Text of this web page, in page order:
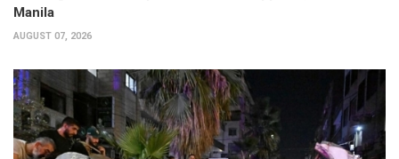
Manila
AUGUST 07, 2026